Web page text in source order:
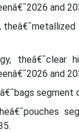
and
theâ€¯clear
and